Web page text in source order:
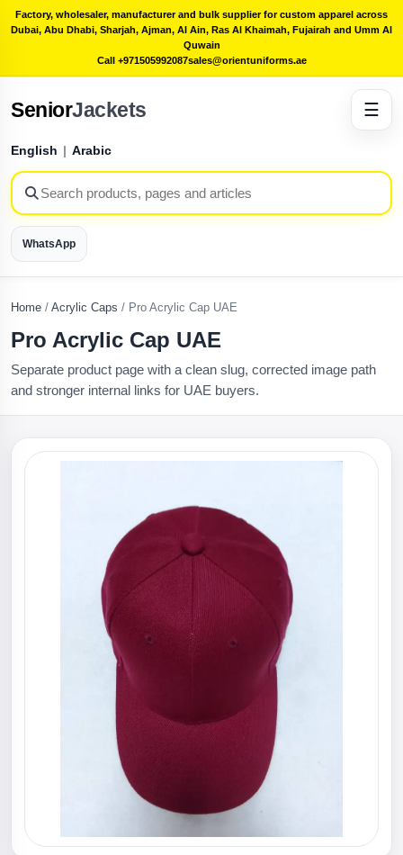
Factory, wholesaler, manufacturer and bulk supplier for custom apparel across
Dubai, Abu Dhabi, Sharjah, Ajman, Al Ain, Ras Al Khaimah, Fujairah and Umm Al
Quwain
Call +971505992087sales@orientuniforms.ae
SeniorJackets
English | Arabic
WhatsApp
☰
Home / Acrylic Caps / Pro Acrylic Cap UAE
Pro Acrylic Cap UAE
Separate product page with a clean slug, corrected image path
and stronger internal links for UAE buyers.